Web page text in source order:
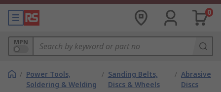
0
MPN
/ Power Tools,
Soldering & Welding
/ Sanding Belts,
Discs & Wheels
/ Abrasive
Discs